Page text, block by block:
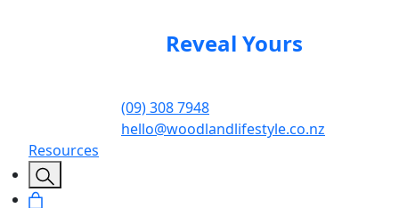
Reveal Yours
(09) 308 7948
hello@woodlandlifestyle.co.nz
Resources